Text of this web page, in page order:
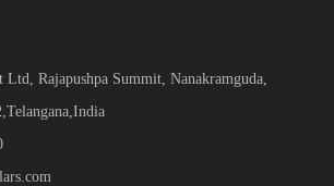
Rajapushpa Summit, Nanakramguda,